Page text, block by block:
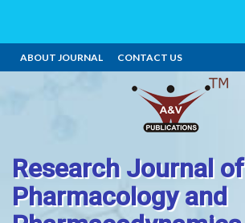
ABOUT JOURNAL CONTACT US
Research Journal of
Pharmacology and